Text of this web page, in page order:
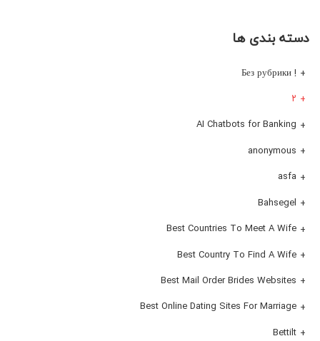
دسته بندی ها
! Без рубрики
۲
AI Chatbots for Banking
anonymous
asfa
Bahsegel
Best Countries To Meet A Wife
Best Country To Find A Wife
Best Mail Order Brides Websites
Best Online Dating Sites For Marriage
Bettilt